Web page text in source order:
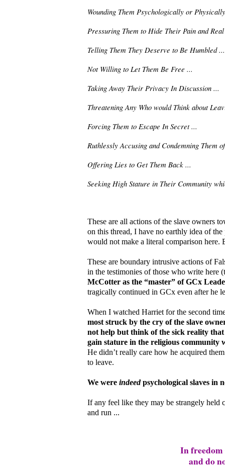
Wounding Them Psychologically or
Pressuring Them to Hide Their Pain and
Telling Them They Deserve to Be Humbled ...
Not Willing to Let Them Be Free ...
Taking Away Their Privacy In Discussion ...
Threatening Any Who would Think about
Forcing Them to Escape In Secret ...
Ruthlessly Accusing and Condemning Them
Offering Lies to Get Them Back ...
Seeking High Stature in Their Community
These are all actions of the slave owners
on this thread, I have no earthly idea of
would not make a literal comparison here.
These are boundary intrusive actions of
in the testimonies of those who write here
McCotter as the “master” of GCx
tragically continued in GCx even after he
When I watched Harriet for the second
most struck by the cry of the slave
not help but think of the sick reality
gain stature in the religious community
He didn’t really care how he acquired
to leave.
We were indeedpsychological slaves in
If any feel like they may be strangely held
and run ...
In
and do